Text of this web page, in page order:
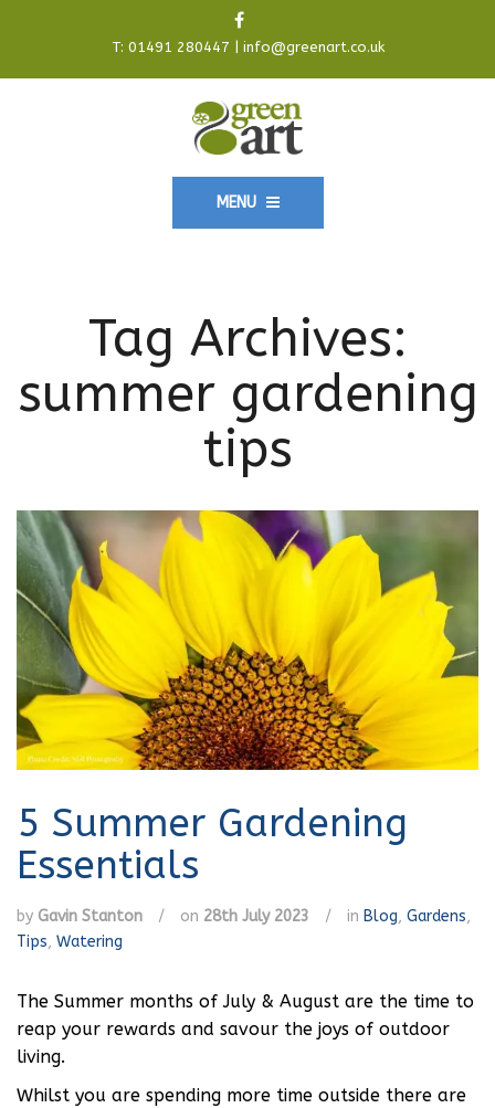
T: 01491 280447 info@greenart.co.uk
MENU
Tag Archives:
summer gardening
tips
5 Summer Gardening
Essentials
by Gavin Stanton / on 28th July 2023 / in Blog, Gardens,
Tips, Watering
The Summer months of July & August are the time to
reap your rewards and savour the joys of outdoor
living.
Whilst you are spending more time outside there are